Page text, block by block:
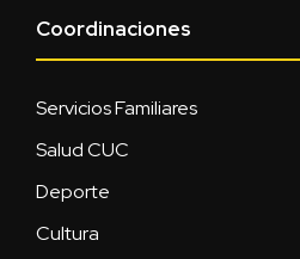
Coordinaciones
Servicios Familiares
Salud CUC
Deporte
Cultura